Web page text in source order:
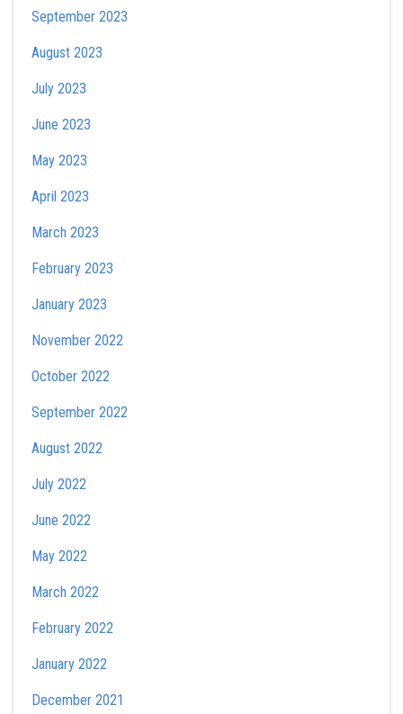
September 2023
August 2023
July 2023
June 2023
May 2023
April 2023
March 2023
February 2023
January 2023
November 2022
October 2022
September 2022
August 2022
July 2022
June 2022
May 2022
March 2022
February 2022
January 2022
December 2021